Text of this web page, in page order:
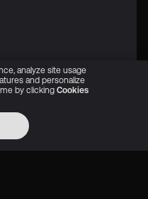
analyze site usage
and personalize
by clicking Cookies